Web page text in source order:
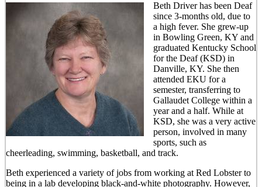
Beth Driver has been Deaf
since 3-months old, due to
a high fever. She grew-up
in Bowling Green, KY and
graduated Kentucky School
for the Deaf (KSD) in
Danville, KY. She then
attended EKU for a
semester, transferring to
Gallaudet College within a
year and a half. While at
KSD, she was a very active
person, involved in many
sports, such as
cheerleading, swimming, basketball, and track.
Beth experienced a variety of jobs from working at Red Lobster to
being in a lab developing black-and-white photography. However,